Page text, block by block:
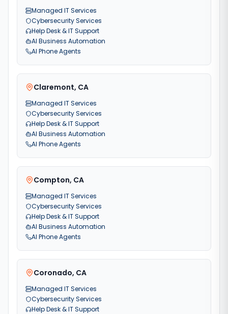
Managed IT Services
Cybersecurity Services
Help Desk & IT Support
AI Business Automation
AI Phone Agents
Claremont, CA
Managed IT Services
Cybersecurity Services
Help Desk & IT Support
AI Business Automation
AI Phone Agents
Compton, CA
Managed IT Services
Cybersecurity Services
Help Desk & IT Support
AI Business Automation
AI Phone Agents
Coronado, CA
Managed IT Services
Cybersecurity Services
Help Desk & IT Support